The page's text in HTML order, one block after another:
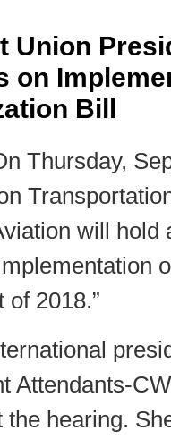
Union
on
Bill
Thursday,
will
of 2018.”
Attendants-
hearing.